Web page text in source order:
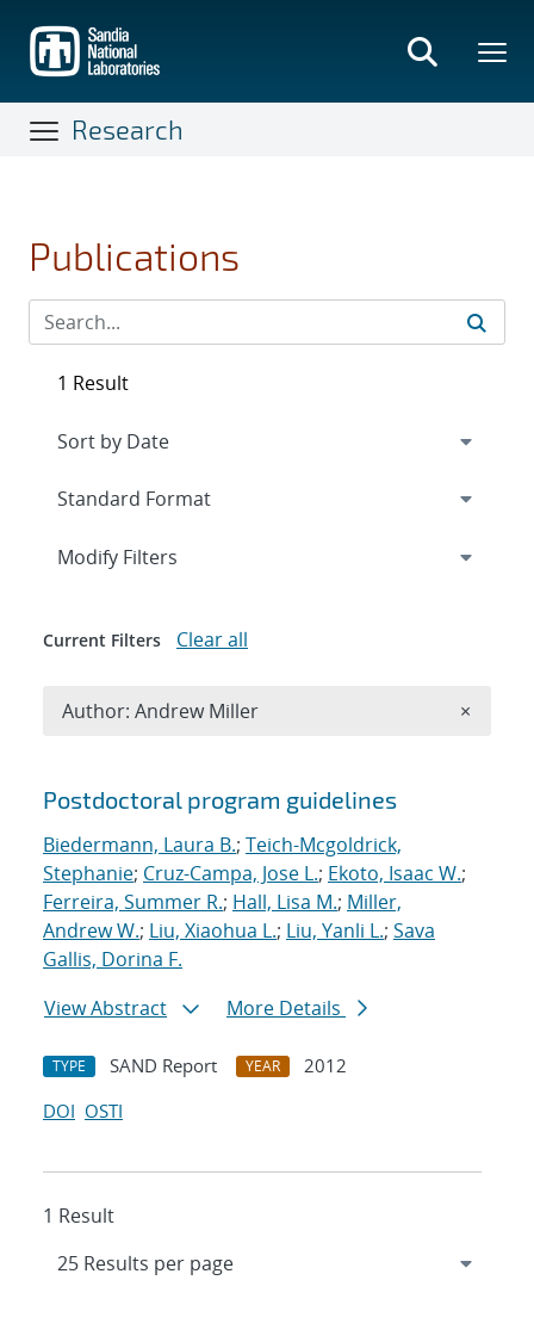
main
content
Research
Publications
Search results
Postdoctoral program guidelines
Biedermann, Laura B.; Teich-Mcgoldrick,
Stephanie; Cruz-Campa, Jose L.; Ekoto, Isaac W.;
Ferreira, Summer R.; Hall, Lisa M.; Miller,
Andrew W.; Liu, Xiaohua L.; Liu, Yanli L.; Sava
Gallis, Dorina F.
View Abstract
More Details
TYPE SAND Report YEAR
2012
DOI OSTI
1 Result
1 Result
Expand
Modify Filters
Current Filters Clear all
Author: Andrew Miller ×